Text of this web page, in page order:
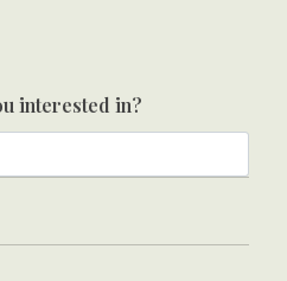
interested in?